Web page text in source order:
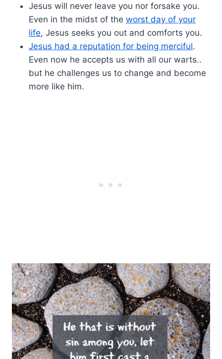
Jesus will never leave you nor forsake you.
Even in the midst of the worst day of your
life, Jesus seeks you out and comforts you.
Jesus had a reputation for being merciful.
Even now he accepts us with all our warts..
but he challenges us to change and become
more like him.